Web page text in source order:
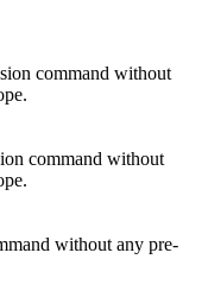
command without
command without
without any pre-